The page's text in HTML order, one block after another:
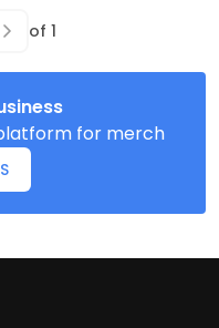
of 1
for merch